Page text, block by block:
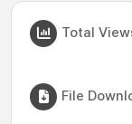
Total
File